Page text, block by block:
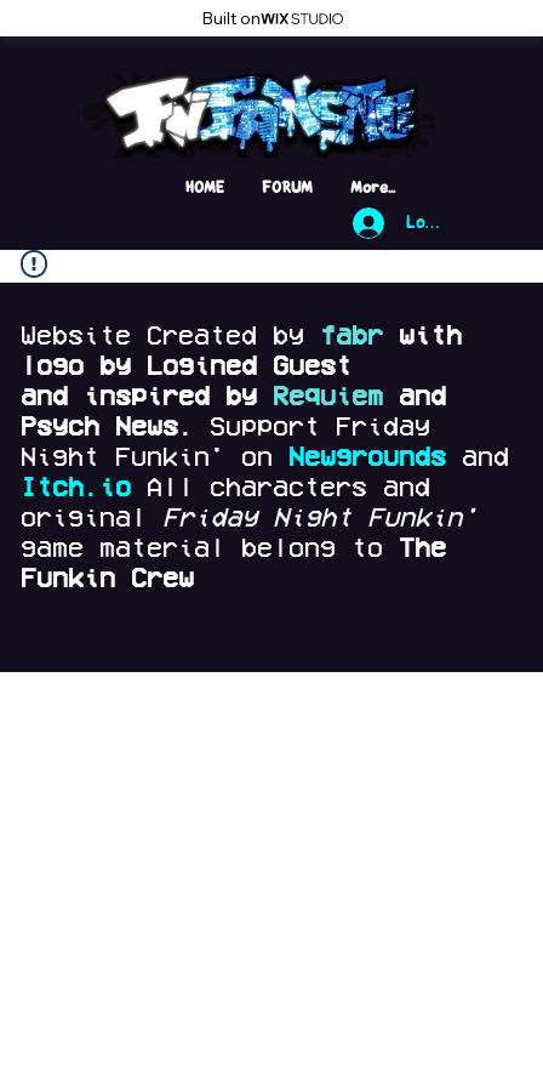
Built on
Log In
HOME FORUM More...
Website Created by fabr with
logo by Logined Guest
and
inspired by Requiemand
Psych News. Support Friday
Night Funkin' on
Newgroundsand
Itch.io All characters and
original Friday Night Funkin'
game material belong to The
Funkin Crew